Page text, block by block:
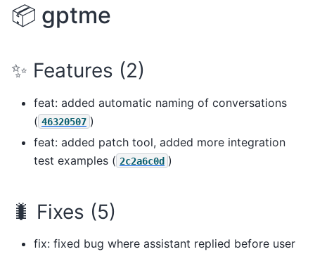
📦 gptme
✨ Features (2)
feat: added automatic naming of conversations
( 46320507 )
feat: added patch tool, added more integration
test examples ( 2c2a6c0d )
🐛 Fixes (5)
fix: fixed bug where assistant replied before user